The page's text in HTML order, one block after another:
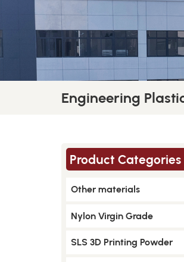
Engineering
Product Categories
Other materials
Nylon Virgin Grade
SLS 3D Printing Powder